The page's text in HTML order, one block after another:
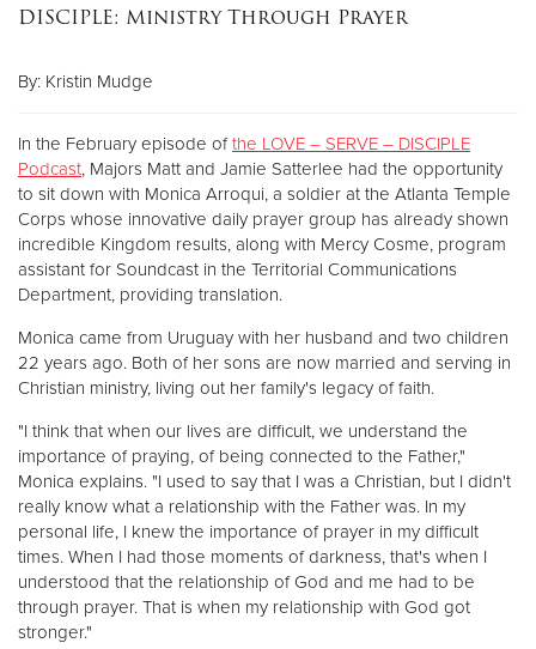
DISCIPLE: Ministry Through Prayer
By: Kristin Mudge
In the February episode ofthe LOVE – SERVE – DISCIPLE
Podcast, Majors Matt and Jamie Satterlee had the opportunity
to sit down with Monica Arroqui, a soldier at the Atlanta Temple
Corps whose innovative daily prayer group has already shown
incredible Kingdom results, along with Mercy Cosme, program
assistant for Soundcast in the Territorial Communications
Department, providing translation.
Monica came from Uruguay with her husband and two children
22 years ago. Both of her sons are now married and serving in
Christian ministry, living out her family's legacy of faith.
"I think that when our lives are difficult, we understand the
importance of praying, of being connected to the Father,"
Monica explains. "I used to say that I was a Christian, but I didn't
really know what a relationship with the Father was. In my
personal life, I knew the importance of prayer in my difficult
times. When I had those moments of darkness, that's when I
understood that the relationship of God and me had to be
through prayer. That is when my relationship with God got
stronger."